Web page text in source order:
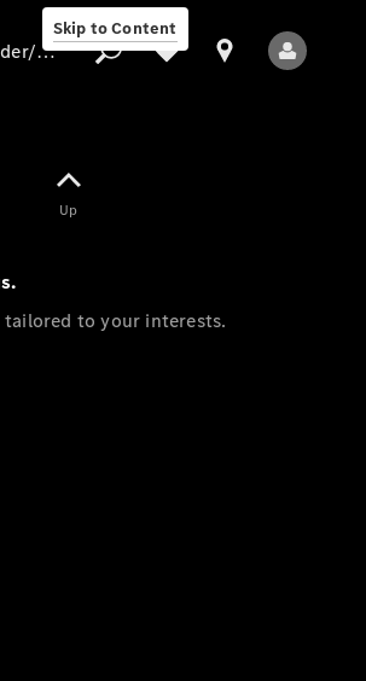
Skip to Content
Provider/data protection
Up
to your interests.